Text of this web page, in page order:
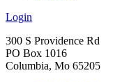
Login
300 S Providence Rd
PO Box 1016
Columbia, Mo 65205